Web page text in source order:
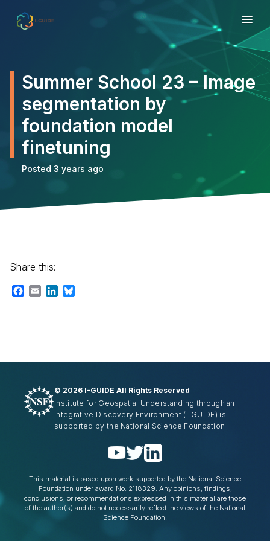
Summer School 23 – Image
segmentation by
foundation model
finetuning
Posted 3 years ago
Share this:
Facebook
EmailLinkedIn
© 2026 I-GUIDE All Rights Reserved
Institute for Geospatial Understanding through an
Integrative Discovery Environment (I-GUIDE) is
supported by the National Science Foundation
This material is based upon work supported by the National Science
Foundation under award No. 2118329. Any opinions, findings,
conclusions, or recommendations expressed in this material are those
of the author(s) and do not necessarily reflect the views of the National
Science Foundation.